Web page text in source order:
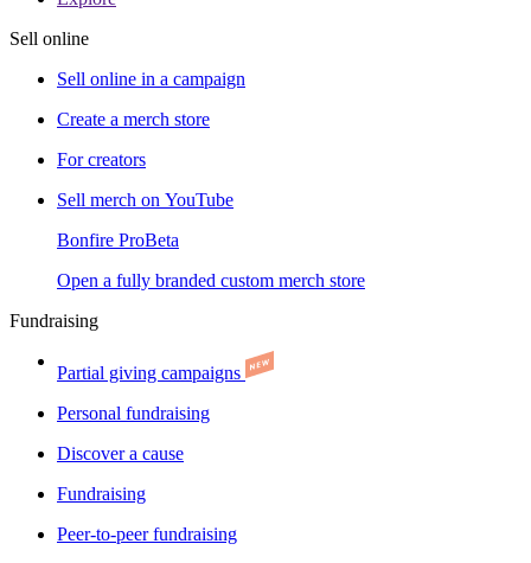
Sell online
Sell online in a campaign
Create a merch store
For creators
Sell merch on YouTube
Bonfire ProBeta
Open a fully branded custom merch store
Fundraising
Partial giving campaigns
Personal fundraising
Discover a cause
Fundraising
Peer-to-peer fundraising